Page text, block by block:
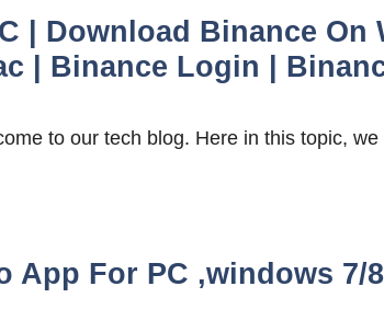
| Download Binance On
| Binance Login |
to our tech blog. Here in this topic,
App For PC ,windows 7/